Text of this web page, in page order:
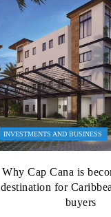
INVESTMENTS AND BUSINESS
Why Cap Cana is
destination for
buyers